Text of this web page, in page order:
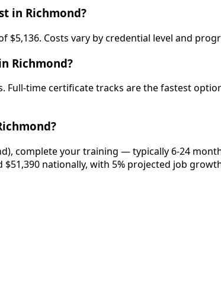
in Richmond?
$5,136. Costs vary by credential level and
Richmond?
Full-time certificate tracks are the fastest
complete your training — typically 6-24
nationally, with 5% projected job